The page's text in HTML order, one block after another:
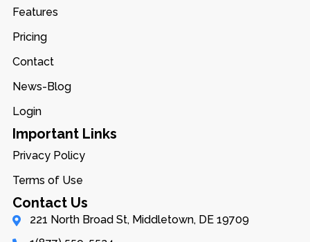
Features
Pricing
Contact
News-Blog
Login
Important Links
Privacy Policy
Terms of Use
Contact Us
221 North Broad St, Middletown, DE 19709